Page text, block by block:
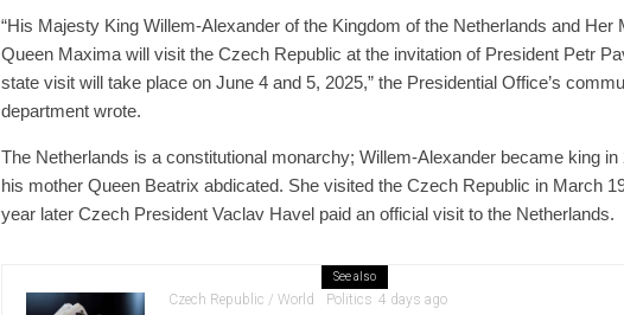
“His Majesty King Willem-Alexander of the Kingdom of the Netherlands and Her
Queen Maxima will visit the Czech Republic at the invitation of President Petr
state visit will take place on June 4 and 5, 2025,” the Presidential Office’s
department wrote.
The Netherlands is a constitutional monarchy; Willem-Alexander became king in
his mother Queen Beatrix abdicated. She visited the Czech Republic in March
year later Czech President Vaclav Havel paid an official visit to the Netherlands.
See also
Czech Republic / World Politics 4 days ago